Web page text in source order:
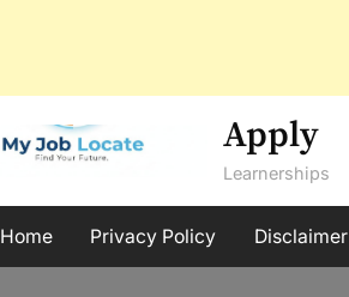
Apply
Learnerships
Home Privacy Policy Disclaimer